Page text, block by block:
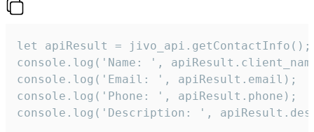
let apiResult = jivo_api.getContactInfo();
console.log('Name: ',
console.log('Email: ', apiResult.email);
console.log('Phone: ', apiResult.phone);
console.log('Description: ',